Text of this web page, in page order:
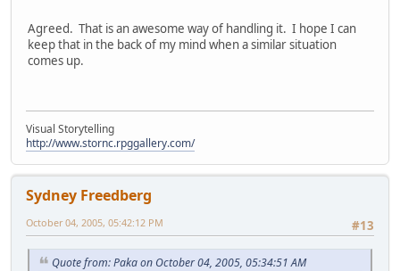
Agreed. That is an awesome way of handling it. I hope I can
keep that in the back of my mind when a similar situation
comes up.
Visual Storytelling
http://www.stornc.rpggallery.com/
Sydney Freedberg
#13
October 04, 2005, 05:42:12 PM
Quote from: Paka on October 04, 2005, 05:34:51 AM